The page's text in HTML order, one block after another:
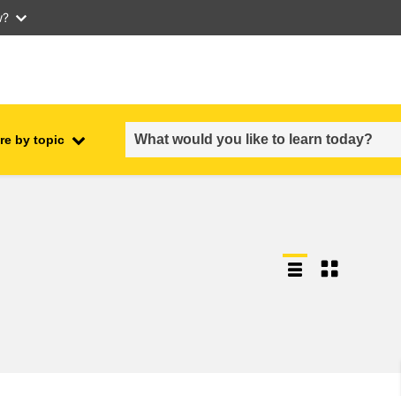
by topic